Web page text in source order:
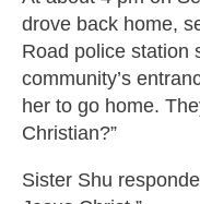
drove back home,
Road police station
community’s
her to go home.
Christian?”
Sister Shu